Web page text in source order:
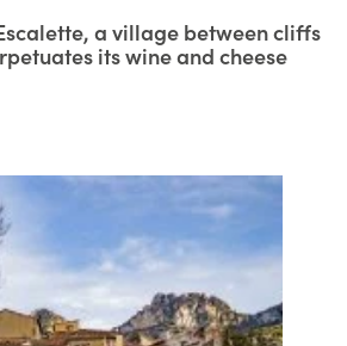
a village between cliffs
its wine and cheese